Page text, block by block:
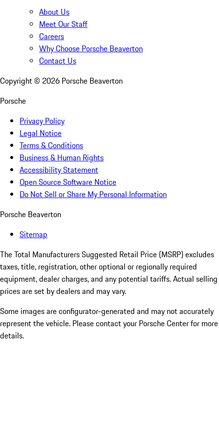
About Us
Meet Our Staff
Careers
Why Choose Porsche Beaverton
Contact Us
Copyright © 2026 Porsche Beaverton
Porsche
Privacy Policy
Legal Notice
Terms & Conditions
Business & Human Rights
Accessibility Statement
Open Source Software Notice
Do Not Sell or Share My Personal Information
Porsche Beaverton
Sitemap
The Total Manufacturers Suggested Retail Price (MSRP) excludes
taxes, title, registration, other optional or regionally required
equipment, dealer charges, and any potential tariffs. Actual selling
prices are set by dealers and may vary.
Some images are configurator-generated and may not accurately
represent the vehicle. Please contact your Porsche Center for more
details.